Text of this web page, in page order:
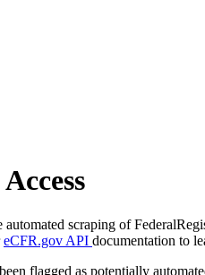
automated scraping of
eCFR.gov API documentation to
flagged as potentially